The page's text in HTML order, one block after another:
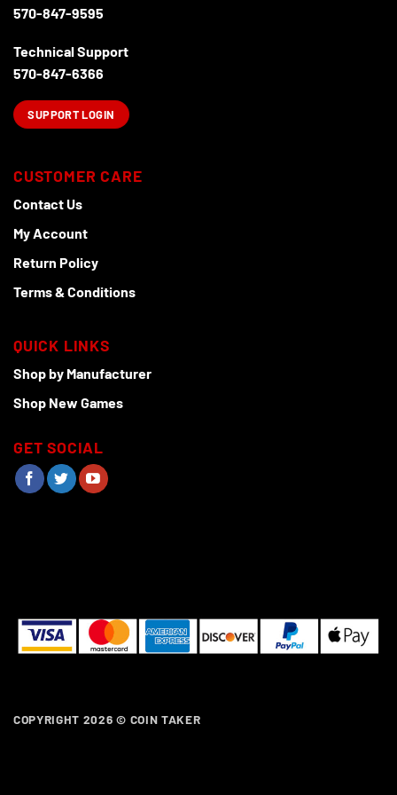
570-847-9595
Technical Support
570-847-6366
SUPPORT LOGIN
CUSTOMER CARE
Contact Us
My Account
Return Policy
Terms & Conditions
QUICK LINKS
Shop by Manufacturer
Shop New Games
GET SOCIAL
COPYRIGHT 2026 © COIN TAKER